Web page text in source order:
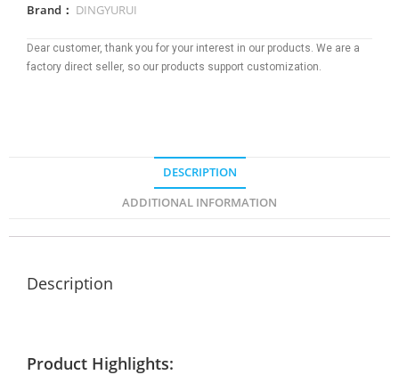
Brand： DINGYURUI
Dear customer, thank you for your interest in our products. We are a
factory direct seller, so our products support customization.
DESCRIPTION
ADDITIONAL INFORMATION
Description
Product Highlights: